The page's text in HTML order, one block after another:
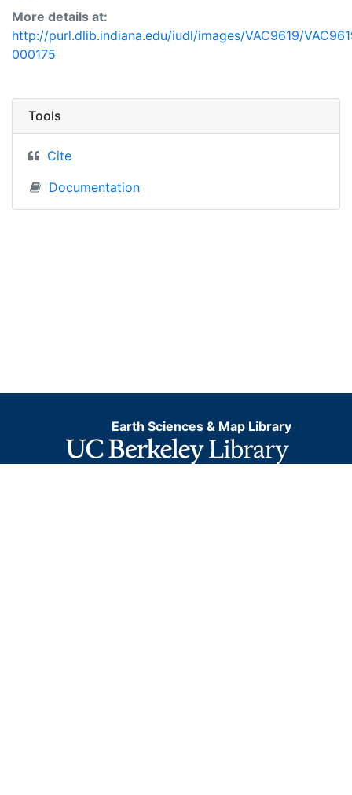
More details at:
http://purl.dlib.indiana.edu/iudl/images/VAC9619/
000175
Tools
Cite
Documentation
Earth Sciences & Map Library